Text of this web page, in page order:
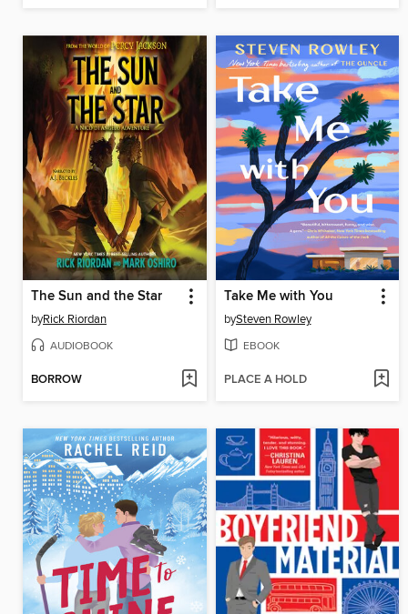
The Sun and the Star
byRick Riordan
AUDIOBOOK
BORROW
Take Me with You
bySteven Rowley
EBOOK
PLACE A HOLD